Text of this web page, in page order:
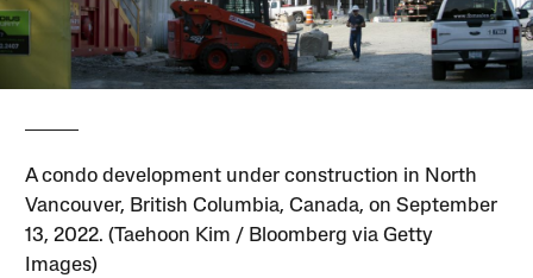
A condo development under construction in North
Vancouver, British Columbia, Canada, on September
13, 2022. (Taehoon Kim / Bloomberg via Getty
Images)